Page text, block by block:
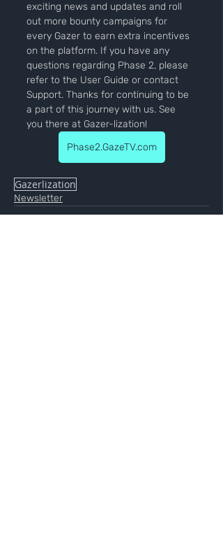
exciting news and updates and roll
out more bounty campaigns for
every Gazer to earn extra incentives
on the platform. If you have any
questions regarding Phase 2, please
refer to the User Guide or contact
Support. Thanks for continuing to be
a part of this journey with us. See
you there at Gazer-lization!
Phase2.GazeTV.com
Gazerlization
Newsletter